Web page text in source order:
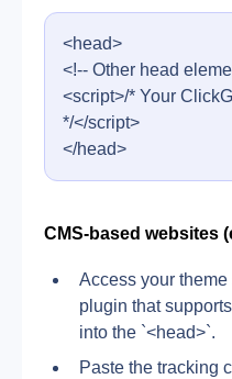
<head>
<!-- Other head
<script>/* Your
*/</script>
</head>
CMS-based websites
Access your
plugin that
into the `<head>`.
Paste the tracking